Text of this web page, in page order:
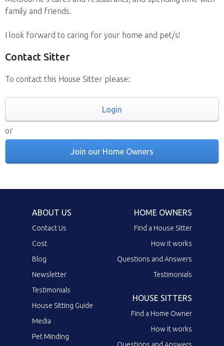
family and friends.
I look forward to caring for your home and pet/s!
Contact Sitter
To contact this House Sitter please:
Login
or
Join our Home Owners
ABOUT US
Contact Us
Cost
Blog
Newsletter
Testimonials
House Sitting Guide
Media
Pet Minding
HOME OWNERS
Find a House Sitter
How it works
Questions and Answers
Testimonials
HOUSE SITTERS
Find a Home Owner
How it works